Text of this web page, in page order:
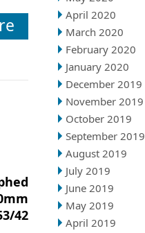
April 2020
March 2020
February 2020
January 2020
December 2019
November 2019
October 2019
September 2019
August 2019
July 2019
June 2019
May 2019
April 2019
42